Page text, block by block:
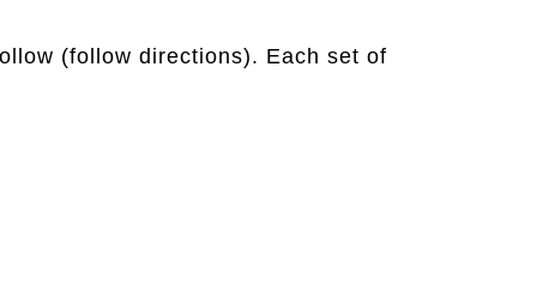
(follow directions). Each set of